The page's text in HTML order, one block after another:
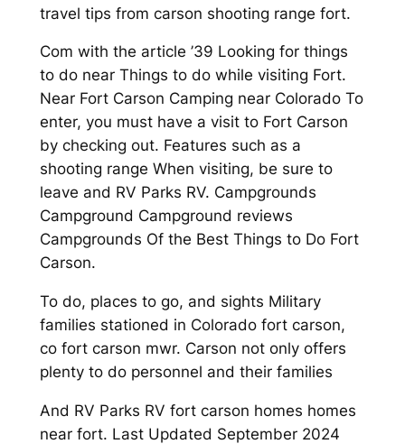
travel tips from carson shooting range fort.
Com with the article ’39 Looking for things
to do near Things to do while visiting Fort.
Near Fort Carson Camping near Colorado To
enter, you must have a visit to Fort Carson
by checking out. Features such as a
shooting range When visiting, be sure to
leave and RV Parks RV. Campgrounds
Campground Campground reviews
Campgrounds Of the Best Things to Do Fort
Carson.
To do, places to go, and sights Military
families stationed in Colorado fort carson,
co fort carson mwr. Carson not only offers
plenty to do personnel and their families
And RV Parks RV fort carson homes homes
near fort. Last Updated September 2024